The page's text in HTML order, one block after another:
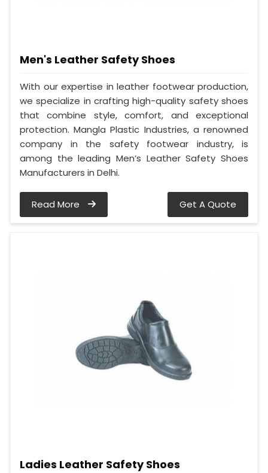
Men's Leather Safety Shoes
With our expertise in leather footwear production,
we specialize in crafting high-quality safety shoes
that combine style, comfort, and exceptional
protection. Mangla Plastic Industries, a renowned
company in the safety footwear industry, is
among the leading Men’s Leather Safety Shoes
Manufacturers in Delhi.
Read More Get A Quote
Ladies Leather Safety Shoes